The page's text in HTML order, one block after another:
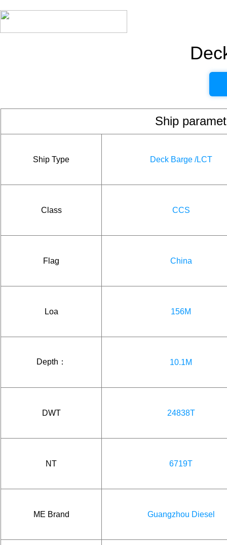
Ship
Ship Type Deck Barge /LCT
Class CCS
Flag China
Loa 156M
Depth： 10.1M
DWT 24838T
NT 6719T
ME Brand Guangzhou Diesel